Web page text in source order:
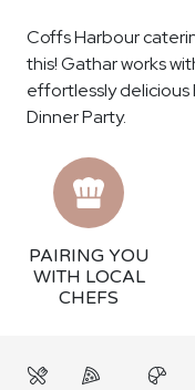
Coffs Harbour
this! Gathar works
effortlessly delicious
Dinner Party.
PAIRING YOU
WITH LOCAL
CHEFS